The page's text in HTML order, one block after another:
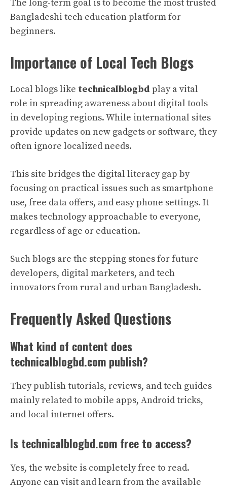
The long-term goal is to become the most trusted
Bangladeshi tech education platform for
beginners.
Importance of Local Tech Blogs
Local blogs like technicalblogbd play a vital
role in spreading awareness about digital tools
in developing regions. While international sites
provide updates on new gadgets or software, they
often ignore localized needs.
This site bridges the digital literacy gap by
focusing on practical issues such as smartphone
use, free data offers, and easy phone settings. It
makes technology approachable to everyone,
regardless of age or education.
Such blogs are the stepping stones for future
developers, digital marketers, and tech
innovators from rural and urban Bangladesh.
Frequently Asked Questions
What kind of content does
technicalblogbd.com publish?
They publish tutorials, reviews, and tech guides
mainly related to mobile apps, Android tricks,
and local internet offers.
Is technicalblogbd.com free to access?
Yes, the website is completely free to read.
Anyone can visit and learn from the available